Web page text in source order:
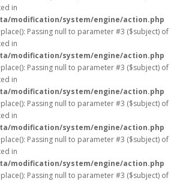
in
modification/system/engine/action.php
Passing null to parameter #3 ($subject) of
in
modification/system/engine/action.php
Passing null to parameter #3 ($subject) of
in
modification/system/engine/action.php
Passing null to parameter #3 ($subject) of
in
modification/system/engine/action.php
Passing null to parameter #3 ($subject) of
in
modification/system/engine/action.php
Passing null to parameter #3 ($subject) of